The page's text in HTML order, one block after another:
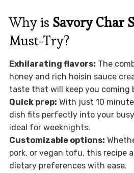
Why is Savory Char
Must-Try?
Exhilarating flavors: The
honey and rich hoisin sauce
taste that will keep you coming
Quick prep: With just 10
dish fits perfectly into your
ideal for weeknights.
Customizable options:
pork, or vegan tofu, this recipe
dietary preferences with ease.